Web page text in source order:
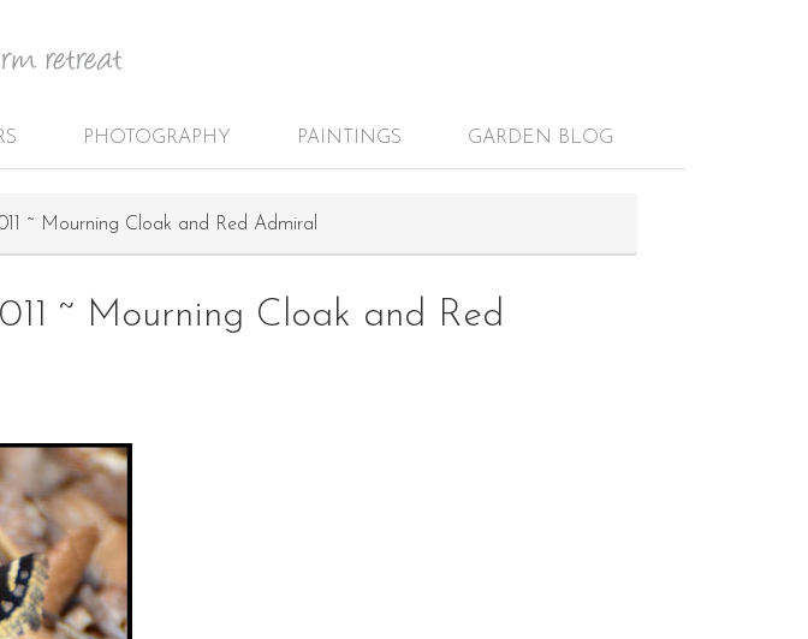
PHOTOGRAPHY PAINTINGS GARDEN BLOG
~ Mourning Cloak and Red Admiral
~ Mourning Cloak and Red